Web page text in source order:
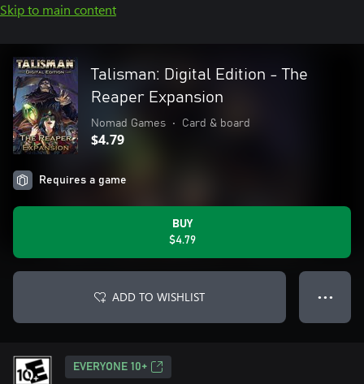
Skip to main content
Talisman: Digital Edition - The
Reaper Expansion
Nomad Games • Card & board
$4.79
Requires a game
BUY
$4.79
ADD TO WISHLIST ● ● ●
EVERYONE 10+